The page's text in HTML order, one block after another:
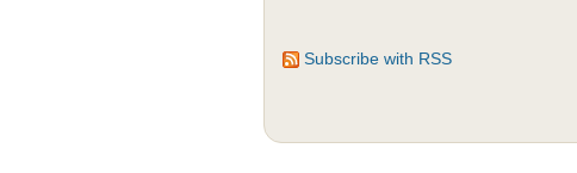
Subscribe with RSS